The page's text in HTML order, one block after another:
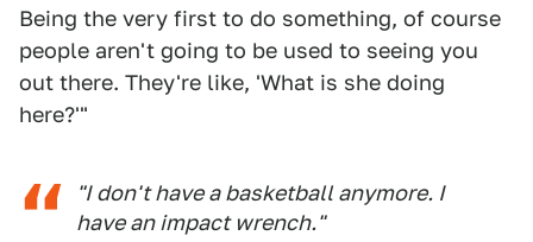
Being the very first to do something, of course
people aren't going to be used to seeing you
out there. They're like, 'What is she doing
here?'"
"I don't have a basketball anymore. I
have an impact wrench."